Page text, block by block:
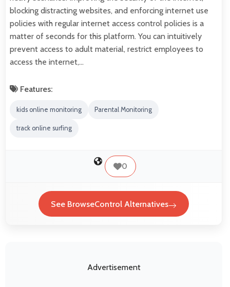
blocking distracting websites, and enforcing internet use
policies with regular internet access control policies is a
matter of seconds for this platform. You can intuitively
prevent access to adult material, restrict employees to
access the internet,…
Features:
kids online monitoring Parental Monitoring
track online surfing
0
See BrowseControl Alternatives
Advertisement